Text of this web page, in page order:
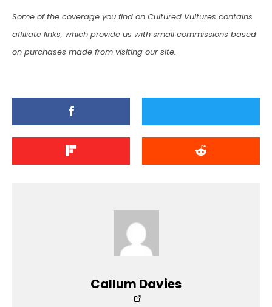
Some of the coverage you find on Cultured Vultures contains
affiliate links, which provide us with small commissions based
on purchases made from visiting our site.
Callum Davies